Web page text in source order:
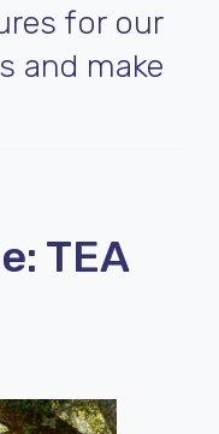
for our
and make
TEA